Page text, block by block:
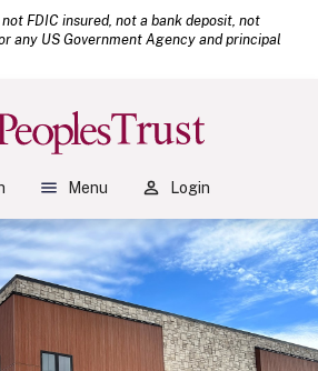
5.0 or higher to view .pdf files.
FDIC insured, not a bank deposit, not
any US Government Agency and principal
Menu Login